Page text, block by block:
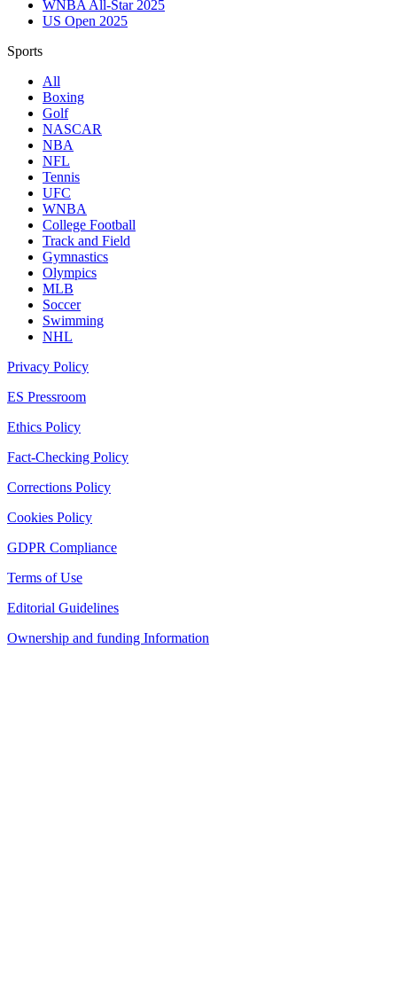
WNBA All-Star 2025
US Open 2025
Sports
All
Boxing
Golf
NASCAR
NBA
NFL
Tennis
UFC
WNBA
College Football
Track and Field
Gymnastics
Olympics
MLB
Soccer
Swimming
NHL
Privacy Policy
ES Pressroom
Ethics Policy
Fact-Checking Policy
Corrections Policy
Cookies Policy
GDPR Compliance
Terms of Use
Editorial Guidelines
Ownership and funding Information